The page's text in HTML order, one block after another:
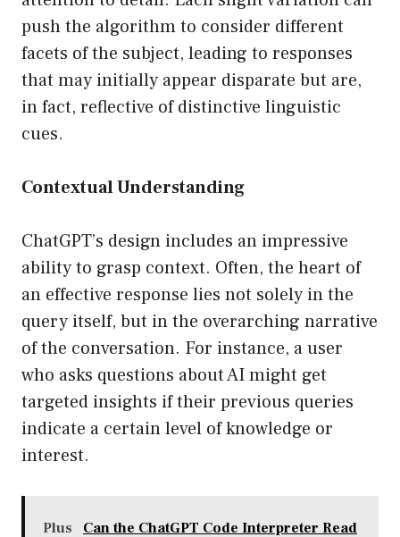
push the algorithm to consider different
facets of the subject, leading to responses
that may initially appear disparate but are,
in fact, reflective of distinctive linguistic
cues.
Contextual Understanding
ChatGPT’s design includes an impressive
ability to grasp context. Often, the heart of
an effective response lies not solely in the
query itself, but in the overarching narrative
of the conversation. For instance, a user
who asks questions about AI might get
targeted insights if their previous queries
indicate a certain level of knowledge or
interest.
Plus Can the ChatGPT Code Interpreter Read